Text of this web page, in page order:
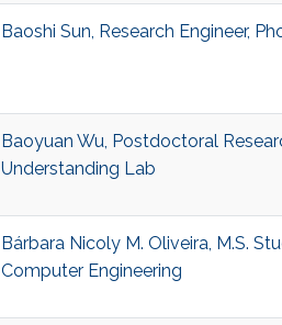
Baoshi Sun, Research Engineer,
Baoyuan Wu, Postdoctoral
Understanding Lab
Bárbara Nicoly M. Oliveira, M.S.
Computer Engineering